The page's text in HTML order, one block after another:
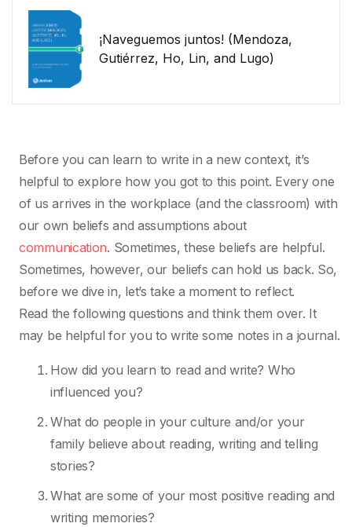
¡Naveguemos juntos! (Mendoza,
Gutiérrez, Ho, Lin, and Lugo)
Before you can learn to write in a new context, it’s
helpful to explore how you got to this point. Every one
of us arrives in the workplace (and the classroom) with
our own beliefs and assumptions about
communication. Sometimes, these beliefs are helpful.
Sometimes, however, our beliefs can hold us back. So,
before we dive in, let’s take a moment to reflect.
Read the following questions and think them over. It
may be helpful for you to write some notes in a journal.
How did you learn to read and write? Who
influenced you?
What do people in your culture and/or your
family believe about reading, writing and telling
stories?
What are some of your most positive reading and
writing memories?